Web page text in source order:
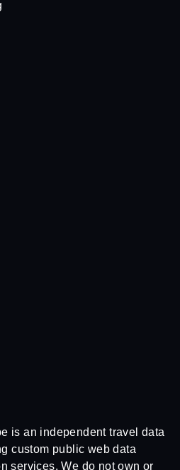
is an independent travel data
custom public web data
services. We do not own or